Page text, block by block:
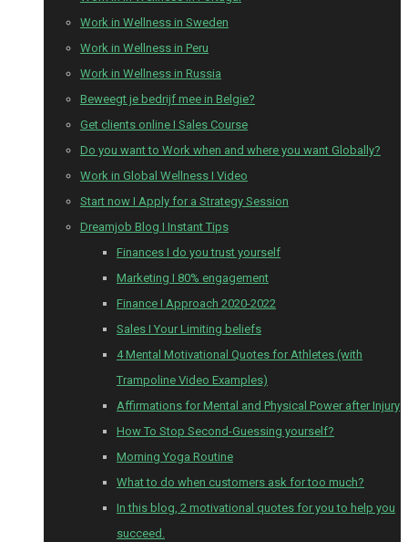
Work in Wellness in Sweden
Work in Wellness in Peru
Work in Wellness in Russia
Beweegt je bedrijf mee in Belgie?
Get clients online I Sales Course
Do you want to Work when and where you want Globally?
Work in Global Wellness I Video
Start now I Apply for a Strategy Session
Dreamjob Blog I Instant Tips
Finances I do you trust yourself
Marketing I 80% engagement
Finance I Approach 2020-2022
Sales I Your Limiting beliefs
4 Mental Motivational Quotes for Athletes (with
Trampoline Video Examples)
Affirmations for Mental and Physical Power after Injury
How To Stop Second-Guessing yourself?
Morning Yoga Routine
What to do when customers ask for too much?
In this blog, 2 motivational quotes for you to help you
succeed.